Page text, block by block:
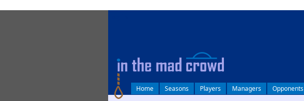
Home Seasons Players Managers Opponents